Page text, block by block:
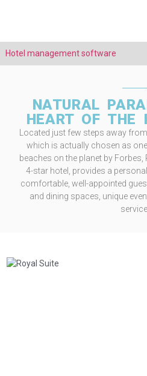
Hotel management software
NATURAL
HEART OF THE
Located just few steps away
which is actually chosen as
beaches on the planet by
4-star hotel, provides a
comfortable, well-appointed
and dining spaces, unique
service.